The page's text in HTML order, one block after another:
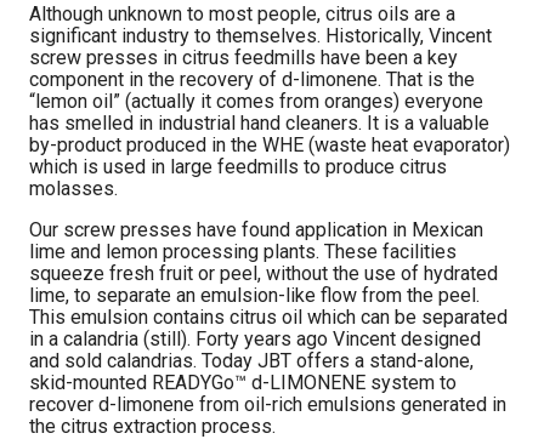
Although unknown to most people, citrus oils are a
significant industry to themselves. Historically, Vincent
screw presses in citrus feedmills have been a key
component in the recovery of d-limonene. That is the
“lemon oil” (actually it comes from oranges) everyone
has smelled in industrial hand cleaners. It is a valuable
by-product produced in the WHE (waste heat evaporator)
which is used in large feedmills to produce citrus
molasses.
Our screw presses have found application in Mexican
lime and lemon processing plants. These facilities
squeeze fresh fruit or peel, without the use of hydrated
lime, to separate an emulsion-like flow from the peel.
This emulsion contains citrus oil which can be separated
in a calandria (still). Forty years ago Vincent designed
and sold calandrias. Today JBT offers a stand-alone,
skid-mounted READYGo™ d-LIMONENE system to
recover d-limonene from oil-rich emulsions generated in
the citrus extraction process.